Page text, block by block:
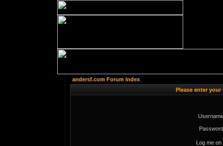
andersf.com Forum Index
Please enter
Log me